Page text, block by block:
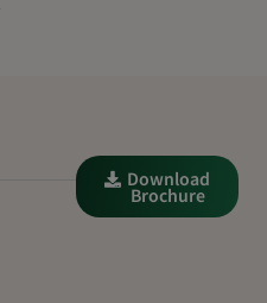
Download
Brochure